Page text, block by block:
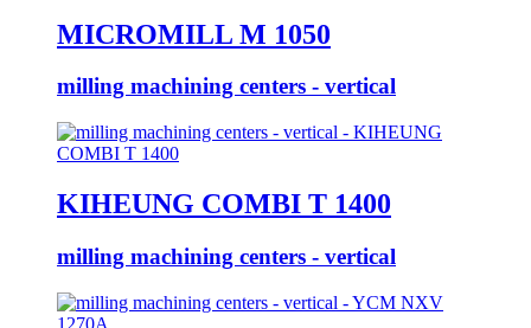
MICROMILL M 1050
milling machining centers - vertical
KIHEUNG COMBI T 1400
milling machining centers - vertical